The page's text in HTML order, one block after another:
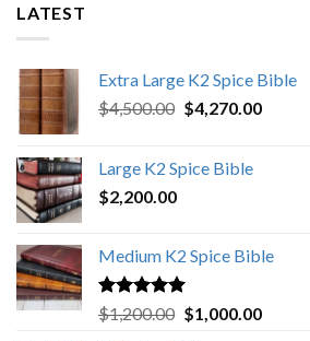
LATEST
Extra Large K2 Spice Bible
$4,500.00 Original
$4,500.00.
$4,270.00Current
Large K2 Spice Bible
$2,200.00
Medium K2 Spice Bible
Rated5.00
out of 5
$1,200.00 Original
$1,000.00Current